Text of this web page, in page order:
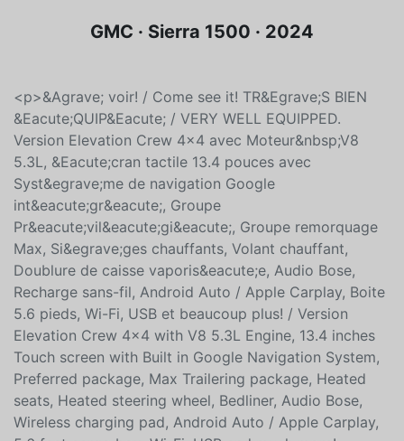
<p>&Agrave; voir! / Come see it! TR&Egrave;S BIEN
&Eacute;QUIP&Eacute; / VERY WELL EQUIPPED.
Version Elevation Crew 4x4 avec Moteur&nbsp;V8
5.3L, &Eacute;cran tactile 13.4 pouces avec
Syst&egrave;me de navigation Google
int&eacute;gr&eacute;, Groupe
Pr&eacute;vil&eacute;gi&eacute;, Groupe remorquage
Max, Si&egrave;ges chauffants, Volant chauffant,
Doublure de caisse vaporis&eacute;e, Audio Bose,
Recharge sans-fil, Android Auto / Apple Carplay, Boite
5.6 pieds, Wi-Fi, USB et beaucoup plus! / Version
Elevation Crew 4x4 with V8 5.3L Engine, 13.4 inches
Touch screen with Built in Google Navigation System,
Preferred package, Max Trailering package, Heated